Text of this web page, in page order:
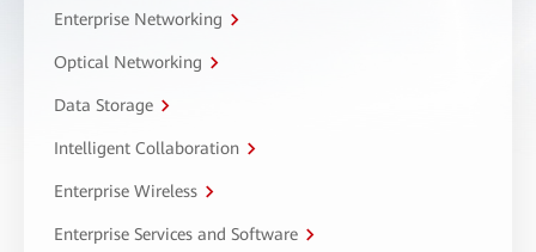
Enterprise Networking
Optical Networking
Data Storage
Intelligent Collaboration
Enterprise Wireless
Enterprise Services and Software